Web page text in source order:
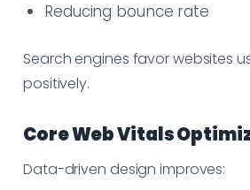
Reducing bounce rate
Search engines favor websites
positively.
Core Web Vitals
Data-driven design improves: